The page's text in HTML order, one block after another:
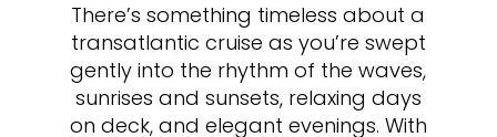
There’s something timeless about a
transatlantic cruise as you’re swept
gently into the rhythm of the waves,
sunrises and sunsets, relaxing days
on deck, and elegant evenings. With